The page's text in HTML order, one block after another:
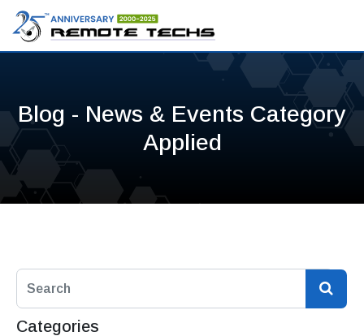
Blog - News & Events Category
Applied
Categories